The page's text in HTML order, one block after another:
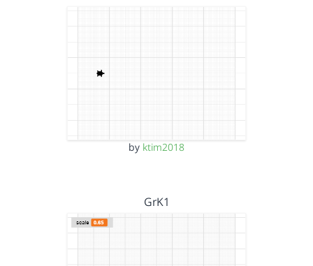
by ktim2018
GrK1